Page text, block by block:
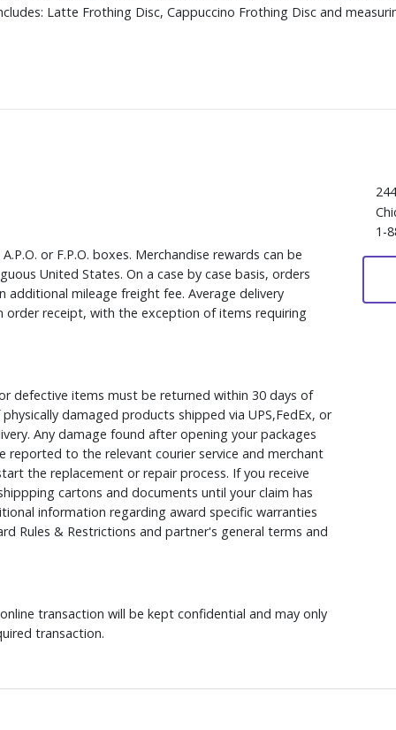
Latte Frothing Disc, Cappuccino Frothing Disc and
or F.P.O. boxes. Merchandise rewards can be
United States. On a case by case basis, orders
additional mileage freight fee. Average delivery
order receipt, with the exception of items requiring
defective items must be returned within 30 days of
damaged products shipped via UPS,FedEx, or
Any damage found after opening your packages
reported to the relevant courier service and merchant
the replacement or repair process. If you receive
cartons and documents until your claim has
information regarding award specific warranties
Rules & Restrictions and partner's general terms and
transaction will be kept confidential and may only
transaction.
1-